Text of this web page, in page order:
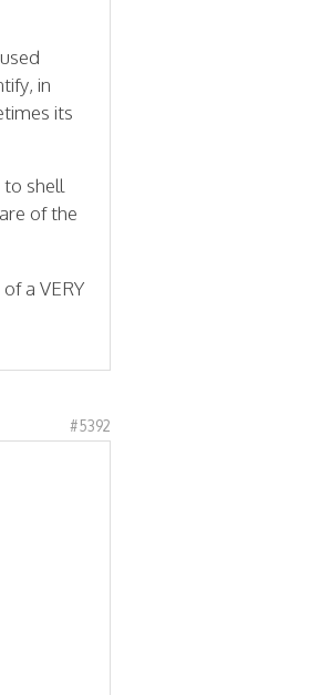
in
its
shell
of the
a VERY
#5392